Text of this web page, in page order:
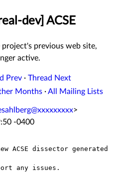
dev] ACSE
previous web site,
active.
Prev · Thread Next
Months ·All Mailing Lists
>
-0400
ACSE dissector generated
any issues.